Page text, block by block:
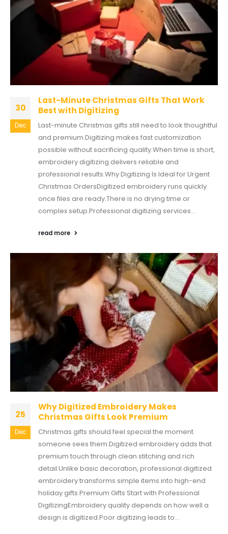
30
Dec
Last-Minute Christmas Gifts That Work
Best with Digitizing
Last-minute Christmas gifts still need to look thoughtful
and premium.Digitizing makes fast customization
possible without sacrificing quality.When time is short,
embroidery digitizing delivers reliable and
professional results.Why Digitizing Is Ideal for Urgent
Christmas OrdersDigitized embroidery runs quickly
once files are ready.There is no drying time or
complex setup.Professional digitizing services...
read more
25
Dec
Why Digitized Embroidery Makes
Christmas Gifts Look Premium
Christmas gifts should feel special the moment
someone sees them.Digitized embroidery adds that
premium touch through clean stitching and rich
detail.Unlike basic decoration, professional digitized
embroidery transforms simple items into high-end
holiday gifts.Premium Gifts Start with Professional
DigitizingEmbroidery quality depends on how well a
design is digitized.Poor digitizing leads to...